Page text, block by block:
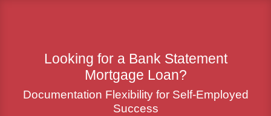
Looking for a Bank Statement
Mortgage Loan?
Documentation Flexibility for Self-Employed
Success